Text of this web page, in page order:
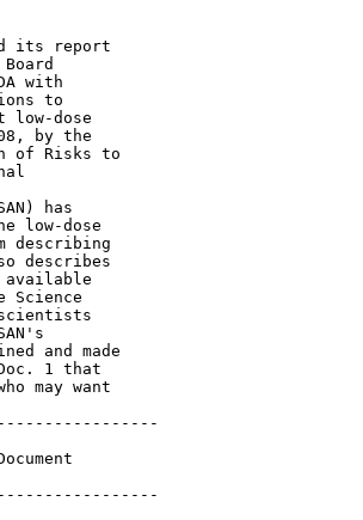
its report
with
to
low-dose
by the
of Risks to
has
low-dose
describing
describes
available
Science
scientists
and made
1 that
may want